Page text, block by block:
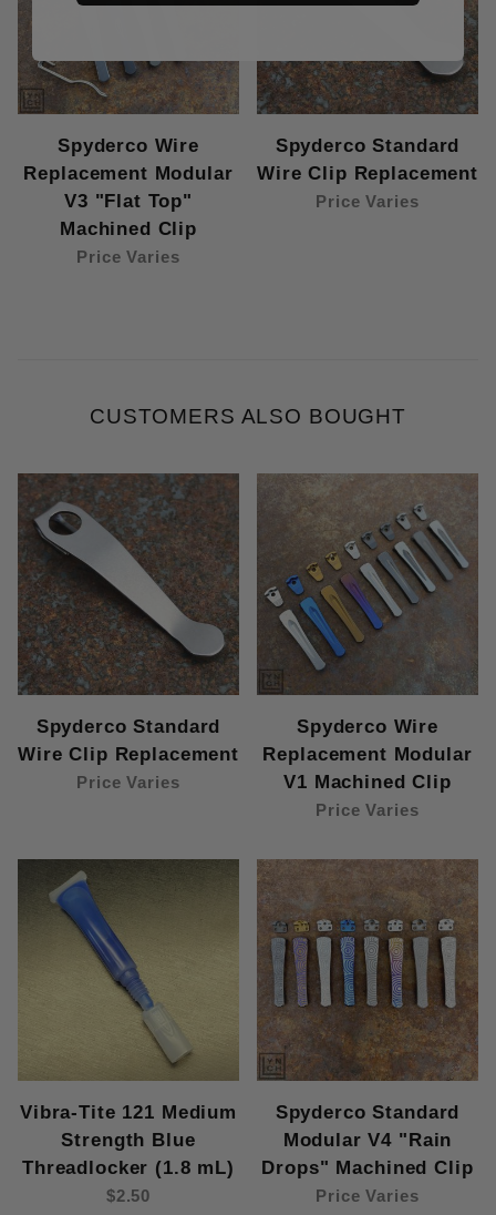
Spyderco Wire
Replacement Modular
V3 "Flat Top"
Machined Clip
Price Varies
Spyderco Standard
Wire Clip Replacement
Price Varies
CUSTOMERS ALSO BOUGHT
Spyderco Standard
Wire Clip Replacement
Price Varies
Spyderco Wire
Replacement Modular
V1 Machined Clip
Price Varies
Vibra-Tite 121 Medium
Strength Blue
Threadlocker (1.8 mL)
$2.50
Spyderco Standard
Modular V4 "Rain
Drops" Machined Clip
Price Varies